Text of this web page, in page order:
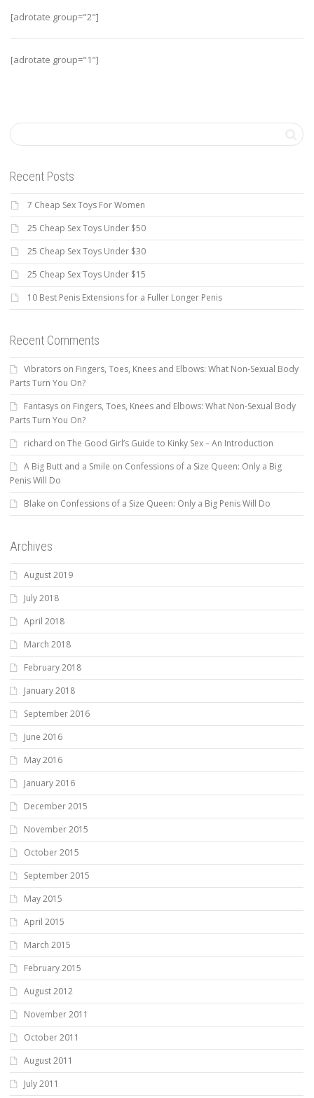
[adrotate group="2"]
[adrotate group="1"]
Recent Posts
7 Cheap Sex Toys For Women
25 Cheap Sex Toys Under $50
25 Cheap Sex Toys Under $30
25 Cheap Sex Toys Under $15
10 Best Penis Extensions for a Fuller Longer Penis
Recent Comments
Vibrators on Fingers, Toes, Knees and Elbows: What Non-Sexual Body
Parts Turn You On?
Fantasys on Fingers, Toes, Knees and Elbows: What Non-Sexual Body
Parts Turn You On?
richard on The Good Girl’s Guide to Kinky Sex – An Introduction
A Big Butt and a Smile on Confessions of a Size Queen: Only a Big
Penis Will Do
Blake on Confessions of a Size Queen: Only a Big Penis Will Do
Archives
August 2019
July 2018
April 2018
March 2018
February 2018
January 2018
September 2016
June 2016
May 2016
January 2016
December 2015
November 2015
October 2015
September 2015
May 2015
April 2015
March 2015
February 2015
August 2012
November 2011
October 2011
August 2011
July 2011